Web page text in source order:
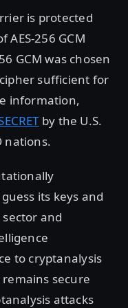
is protected
AES-256 GCM
GCM was chosen
sufficient for
information,
by the U.S.
nations.
its keys and
and
to cryptanalysis
secure
attacks